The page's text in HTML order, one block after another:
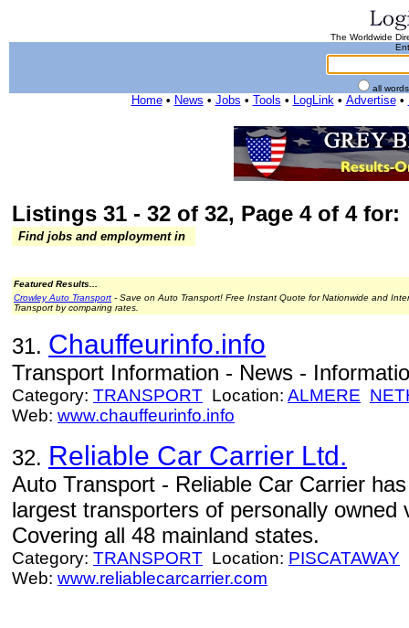
The Worldwide
all
Home• News • Jobs • Tools • LogLink• Advertise•
Listings 31 - 32 of 32, Page 4 of 4 for:
Find jobs and employment in
Featured Results...
Crowley Auto Transport - Save on Auto Transport! Free Instant Quote for Nationwide and
Transport by comparing rates.
31. Chauffeurinfo.info
Transport Information - News -
Category: TRANSPORT Location: ALMERE
Web: www.chauffeurinfo.info
32. Reliable Car Carrier Ltd.
Auto Transport - Reliable Car Carrier
largest transporters of personally owned
Covering all 48 mainland states.
Category: TRANSPORT Location: PISCATAWAY
Web: www.reliablecarcarrier.com